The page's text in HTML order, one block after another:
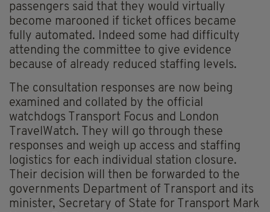
passengers said that they would virtually
become marooned if ticket offices became
fully automated. Indeed some had difficulty
attending the committee to give evidence
because of already reduced staffing levels.
The consultation responses are now being
examined and collated by the official
watchdogs Transport Focus and London
TravelWatch. They will go through these
responses and weigh up access and staffing
logistics for each individual station closure.
Their decision will then be forwarded to the
governments Department of Transport and its
minister, Secretary of State for Transport Mark